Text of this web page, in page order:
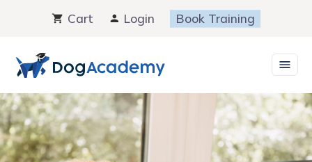
content
Cart Login Book Training